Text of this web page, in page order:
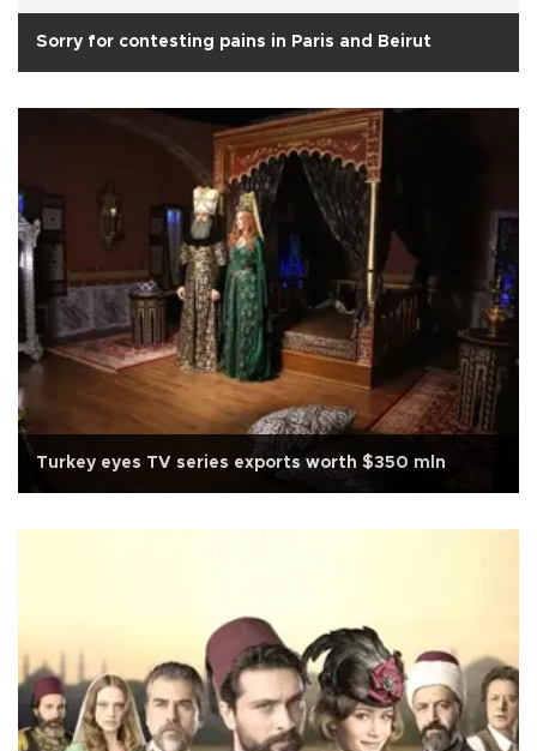
Sorry for contesting pains in Paris and Beirut
Turkey eyes TV series exports worth $350 mln